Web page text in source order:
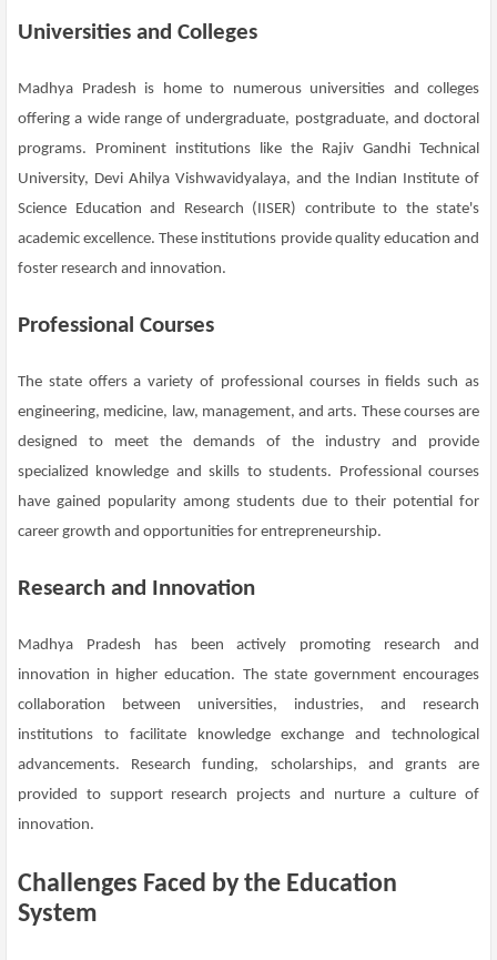
Universities and Colleges
Madhya Pradesh is home to numerous universities and colleges
offering a wide range of undergraduate, postgraduate, and doctoral
programs. Prominent institutions like the Rajiv Gandhi Technical
University, Devi Ahilya Vishwavidyalaya, and the Indian Institute of
Science Education and Research (IISER) contribute to the state's
academic excellence. These institutions provide quality education and
foster research and innovation.
Professional Courses
The state offers a variety of professional courses in fields such as
engineering, medicine, law, management, and arts. These courses are
designed to meet the demands of the industry and provide
specialized knowledge and skills to students. Professional courses
have gained popularity among students due to their potential for
career growth and opportunities for entrepreneurship.
Research and Innovation
Madhya Pradesh has been actively promoting research and
innovation in higher education. The state government encourages
collaboration between universities, industries, and research
institutions to facilitate knowledge exchange and technological
advancements. Research funding, scholarships, and grants are
provided to support research projects and nurture a culture of
innovation.
Challenges Faced by the Education
System